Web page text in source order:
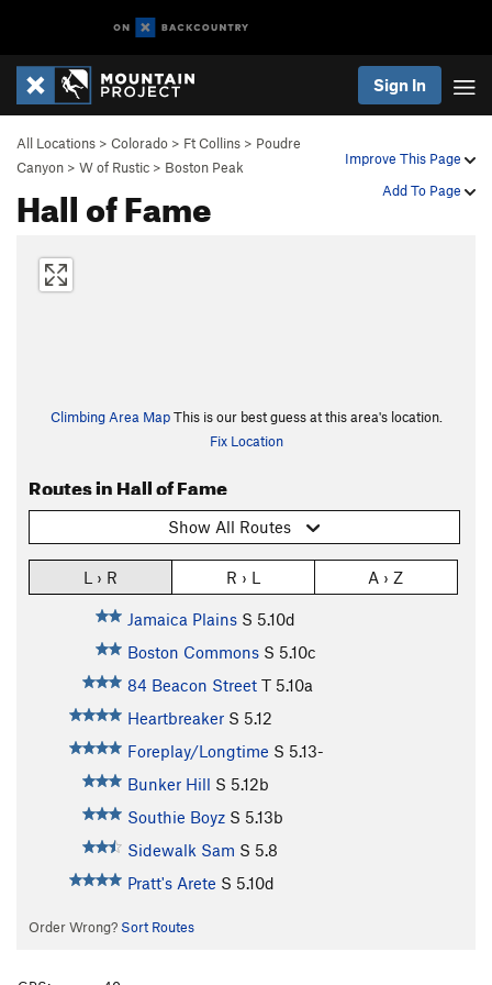
Sign In
Improve This Page
Add To Page
All Locations > Colorado > Ft Collins > Poudre
Canyon > W of Rustic > Boston Peak
Hall of Fame
Climbing Area MapThis is our best guess at this area's location.
Fix Location
Routes in Hall of Fame
Show All Routes
L › R R › L A › Z
Jamaica Plains S 5.10d
Boston Commons S 5.10c
84 Beacon Street T 5.10a
Heartbreaker S 5.12
Foreplay/Longtime S 5.13-
Bunker Hill S 5.12b
Southie Boyz S 5.13b
Sidewalk Sam S 5.8
Pratt's Arete S 5.10d
Order Wrong? Sort Routes